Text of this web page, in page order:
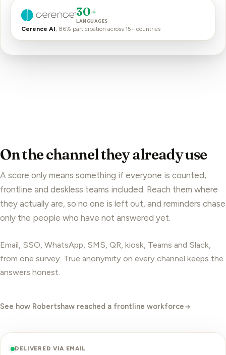
30+
LANGUAGES
Cerence AI, 86% participation across 15+ countries
On the channel they already use
A score only means something if everyone is counted,
frontline and deskless teams included. Reach them where
they actually are, so no one is left out, and reminders chase
only the people who have not answered yet.
Email, SSO, WhatsApp, SMS, QR, kiosk, Teams and Slack,
from one survey. True anonymity on every channel keeps the
answers honest.
See how Robertshaw reached a frontline workforce
DELIVERED VIA EMAIL